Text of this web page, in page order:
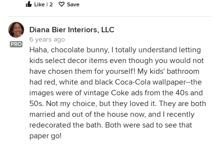
Like | 2 Save
PRO
Diana Bier Interiors, LLC
6 years ago
Haha, chocolate bunny, I totally understand letting
kids select decor items even though you would not
have chosen them for yourself! My kids' bathroom
had red, white and black Coca-Cola wallpaper--the
images were of vintage Coke ads from the 40s and
50s. Not my choice, but they loved it. They are both
married and out of the house now, and I recently
redecorated the bath. Both were sad to see that
paper go!